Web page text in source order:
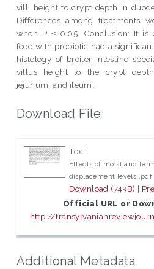
villi height to crypt depth in
Differences among treatments
when P ≤ 0.05. Conclusion: It is
feed with probiotic had a
histology of broiler intestine
villus height to the crypt
jejunum, and ileum.
Download File
Text
Effects of moist and
displacement levels .pdf
Download (74kB) |
Official URL or
http://
Additional Metadata